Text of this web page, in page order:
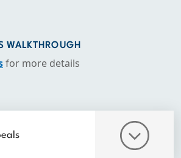
WALKTHROUGH
for more details